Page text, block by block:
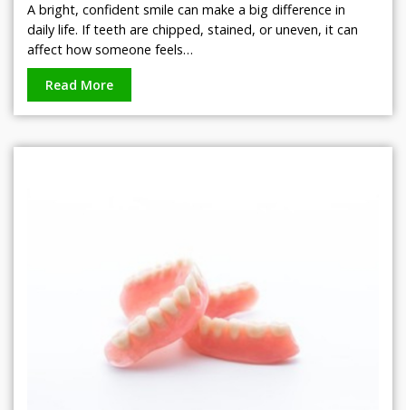
A bright, confident smile can make a big difference in
daily life. If teeth are chipped, stained, or uneven, it can
affect how someone feels…
Read More